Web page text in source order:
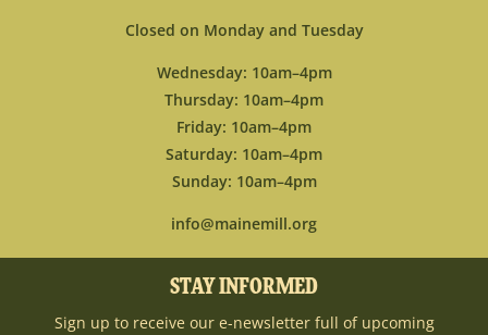
Closed on Monday and Tuesday
Wednesday: 10am–4pm
Thursday: 10am–4pm
Friday: 10am–4pm
Saturday: 10am–4pm
Sunday: 10am–4pm
info@mainemill.org
STAY INFORMED
Sign up to receive our e-newsletter full of upcoming